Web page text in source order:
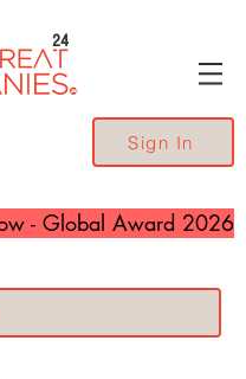
24
Sign In
- Global Award 2026